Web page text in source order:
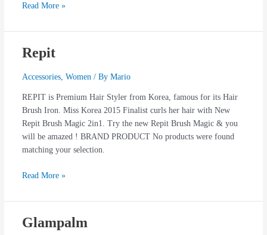
Read More »
Repit
Accessories, Women/ By Mario
REPIT is Premium Hair Styler from Korea, famous for its Hair
Brush Iron. Miss Korea 2015 Finalist curls her hair with New
Repit Brush Magic 2in1. Try the new Repit Brush Magic & you
will be amazed ! BRAND PRODUCT No products were found
matching your selection.
Repit
Read More »
Glampalm
Glampalm